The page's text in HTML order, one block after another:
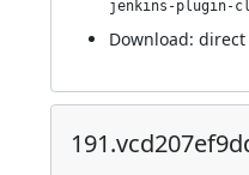
Download: